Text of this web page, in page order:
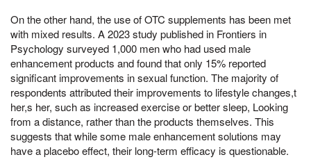
On the other hand, the use of OTC supplements has been met
with mixed results. A 2023 study published in Frontiers in
Psychology surveyed 1,000 men who had used male
enhancement products and found that only 15% reported
significant improvements in sexual function. The majority of
respondents attributed their improvements to lifestyle changes,t
her,s her, such as increased exercise or better sleep, Looking
from a distance, rather than the products themselves. This
suggests that while some male enhancement solutions may
have a placebo effect, their long-term efficacy is questionable.